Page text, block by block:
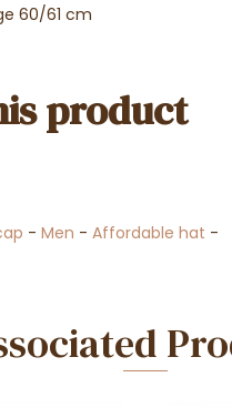
60/61 cm
product
-Men -Affordable hat -